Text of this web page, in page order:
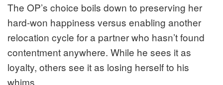
The OP’s choice boils down to preserving her
hard-won happiness versus enabling another
relocation cycle for a partner who hasn’t found
contentment anywhere. While he sees it as
loyalty, others see it as losing herself to his
whims.